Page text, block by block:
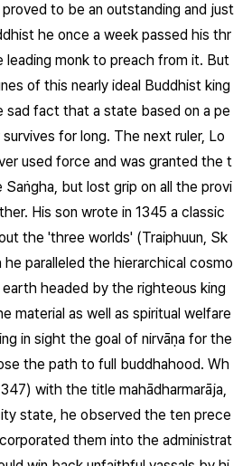
to be an outstanding and just
he once a week passed his thr
leading monk to preach from it. But
of this nearly ideal Buddhist king
sad fact that a state based on a pe
for long. The next ruler, Lo
used force and was granted the t
but lost grip on all the provi
His son wrote in 1345 a classic
the 'three worlds' (Traiphuun, Sk
paralleled the hierarchical cosmo
headed by the righteous king
material as well as spiritual welfare
in sight the goal of nirvāṇa for the
the path to full buddhahood. Wh
with the title mahādharmarāja,
state, he observed the ten prece
them into the administrat